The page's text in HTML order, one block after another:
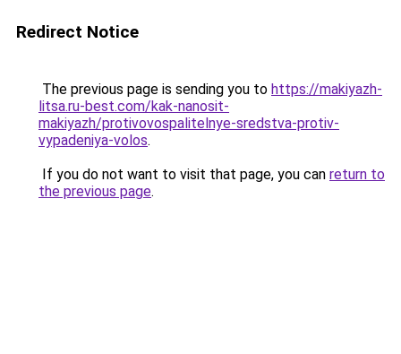
Redirect Notice
The previous page is sending you to https://makiyazh-
litsa.ru-best.com/kak-nanosit-
makiyazh/protivovospalitelnye-sredstva-protiv-
vypadeniya-volos.
If you do not want to visit that page, you can return to
the previous page.